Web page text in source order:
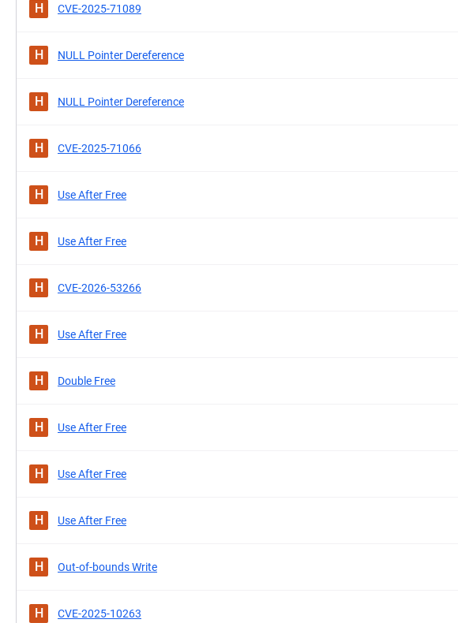
H CVE-2025-71089
H NULL Pointer Dereference
H NULL Pointer Dereference
H CVE-2025-71066
H Use After Free
H Use After Free
H CVE-2026-53266
H Use After Free
H Double Free
H Use After Free
H Use After Free
H Use After Free
H Out-of-bounds Write
H CVE-2025-10263